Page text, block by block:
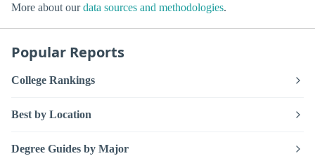
More about ourdata sources and methodologies.
Popular Reports
College Rankings
Best by Location
Degree Guides by Major